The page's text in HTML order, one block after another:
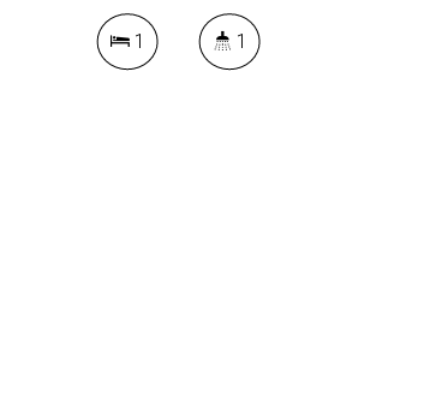
1 1